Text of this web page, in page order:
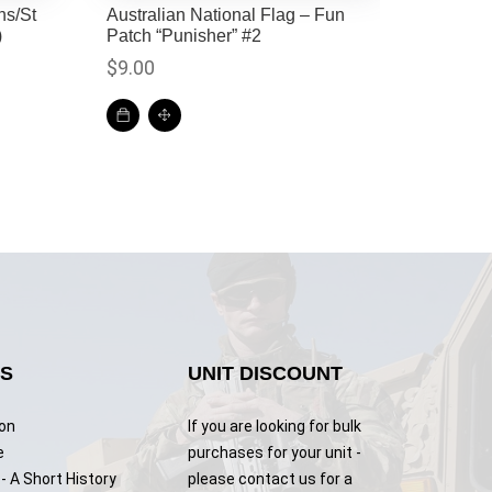
St
Australian National Flag – Fun
Patch “Punisher” #2
$9.00
A Short History
UNIT DISCOUNT
If you are looking for bulk
purchases for your unit -
please contact us for a